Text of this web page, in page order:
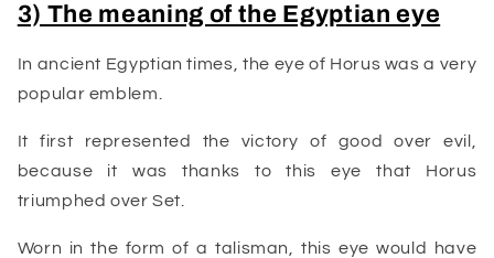
3) The meaning of the Egyptian eye
In ancient Egyptian times, the eye of Horus was a very
popular emblem.
It first represented the victory of good over evil,
because it was thanks to this eye that Horus
triumphed over Set.
Worn in the form of a talisman, this eye would have